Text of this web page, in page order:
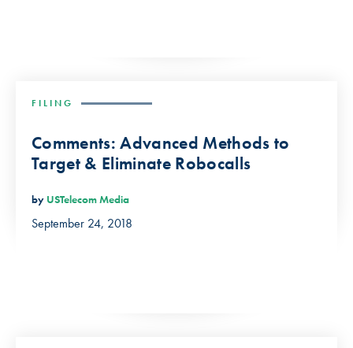
FILING
Comments: Advanced Methods to
Target & Eliminate Robocalls
by USTelecom Media
September 24, 2018